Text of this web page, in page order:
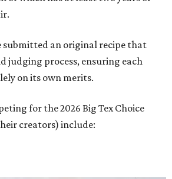
submitted an original recipe that
judging process, ensuring each
on its own merits.
for the 2026 Big Tex Choice
creators) include: